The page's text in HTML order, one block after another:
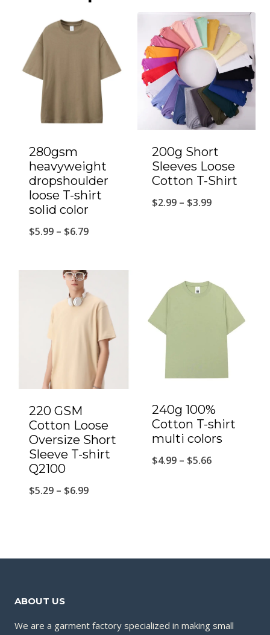
280gsm
heavyweight
dropshoulder
loose T-shirt
solid color
$5.99 – $6.79
200g Short
Sleeves Loose
Cotton T-Shirt
$2.99 – $3.99
220 GSM
Cotton Loose
Oversize Short
Sleeve T-shirt
Q2100
$5.29 – $6.99
240g 100%
Cotton T-shirt
multi colors
$4.99 – $5.66
ABOUT US
We are a garment factory specialized in making small